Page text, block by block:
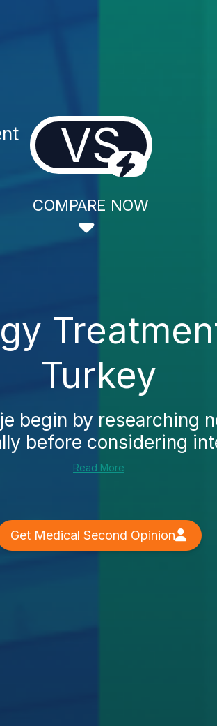
VS
COMPARE NOW
Turkey
begin by researching
before considering
Read More
Get Medical Second Opinion